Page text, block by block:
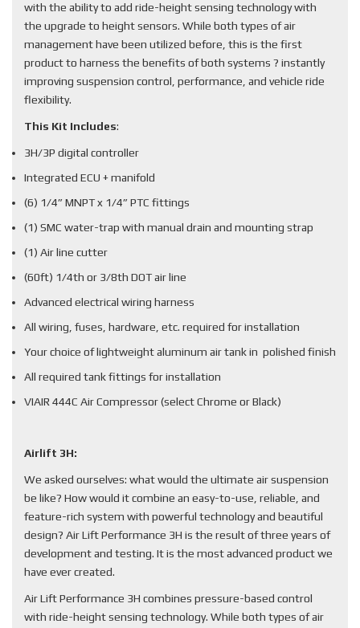
with the ability to add ride-height sensing technology with
the upgrade to height sensors. While both types of air
management have been utilized before, this is the first
product to harness the benefits of both systems ? instantly
improving suspension control, performance, and vehicle ride
flexibility.
This Kit Includes:
3H/3P digital controller
Integrated ECU + manifold
(6) 1/4” MNPT x 1/4” PTC fittings
(1) SMC water-trap with manual drain and mounting strap
(1) Air line cutter
(60ft) 1/4th or 3/8th DOT air line
Advanced electrical wiring harness
All wiring, fuses, hardware, etc. required for installation
Your choice of lightweight aluminum air tank in polished finish
All required tank fittings for installation
VIAIR 444C Air Compressor (select Chrome or Black)
Airlift 3H:
We asked ourselves: what would the ultimate air suspension
be like? How would it combine an easy-to-use, reliable, and
feature-rich system with powerful technology and beautiful
design? Air Lift Performance 3H is the result of three years of
development and testing. It is the most advanced product we
have ever created.
Air Lift Performance 3H combines pressure-based control
with ride-height sensing technology. While both types of air